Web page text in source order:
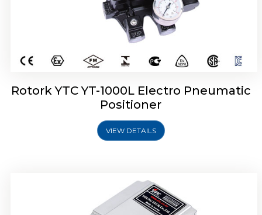
Rotork YTC YT-1000L Electro Pneumatic
Positioner
VIEW DETAILS
Rotork YTC YT-1050 Electro Pneumatic